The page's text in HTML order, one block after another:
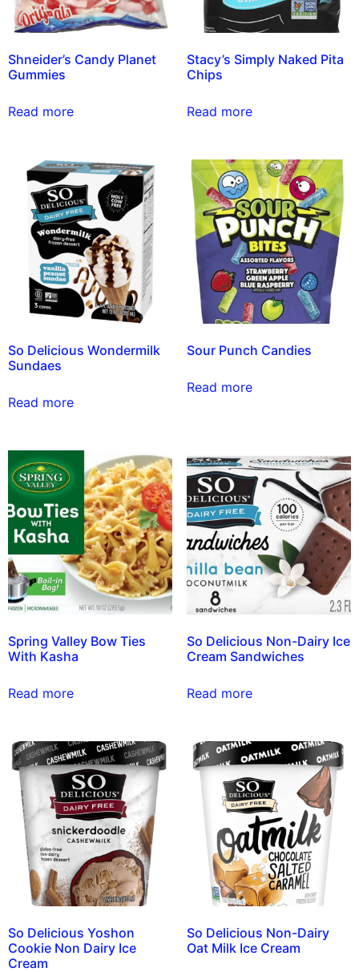
Shneider’s Candy Planet
Gummies
Read more
Stacy’s Simply Naked Pita
Chips
Read more
So Delicious Wondermilk
Sundaes
Read more
Sour Punch Candies
Read more
Spring Valley Bow Ties
With Kasha
Read more
So Delicious Non-Dairy Ice
Cream Sandwiches
Read more
So Delicious Yoshon
Cookie Non Dairy Ice
Cream
So Delicious Non-Dairy
Oat Milk Ice Cream